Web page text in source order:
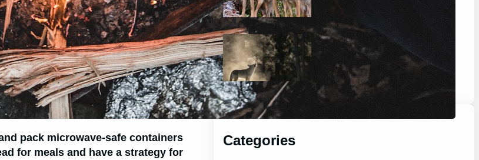
pack microwave-safe containers
for meals and have a strategy for
can you coyote hunt at night in missouri? the complete
guide
Categories